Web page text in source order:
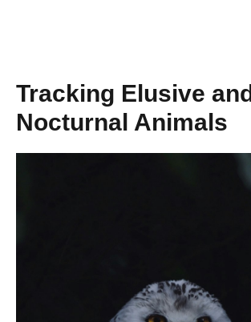
Tracking Elusive and
Nocturnal Animals